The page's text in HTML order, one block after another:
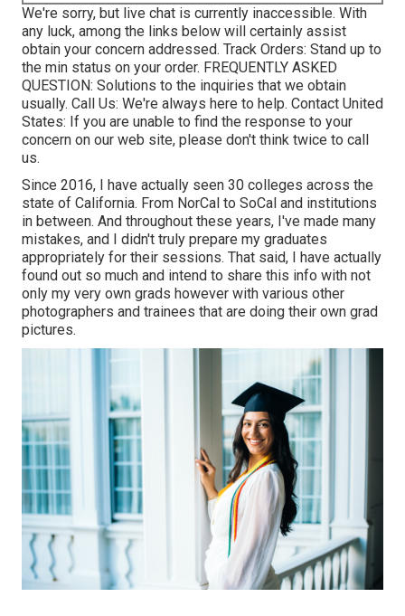
We're sorry, but live chat is currently inaccessible. With
any luck, among the links below will certainly assist
obtain your concern addressed. Track Orders: Stand up to
the min status on your order. FREQUENTLY ASKED
QUESTION: Solutions to the inquiries that we obtain
usually. Call Us: We're always here to help. Contact United
States: If you are unable to find the response to your
concern on our web site, please don't think twice to call
us.
Since 2016, I have actually seen 30 colleges across the
state of California. From NorCal to SoCal and institutions
in between. And throughout these years, I've made many
mistakes, and I didn't truly prepare my graduates
appropriately for their sessions. That said, I have actually
found out so much and intend to share this info with not
only my very own grads however with various other
photographers and trainees that are doing their own grad
pictures.